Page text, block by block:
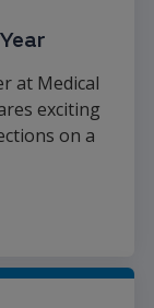
at Medical
exciting
on a